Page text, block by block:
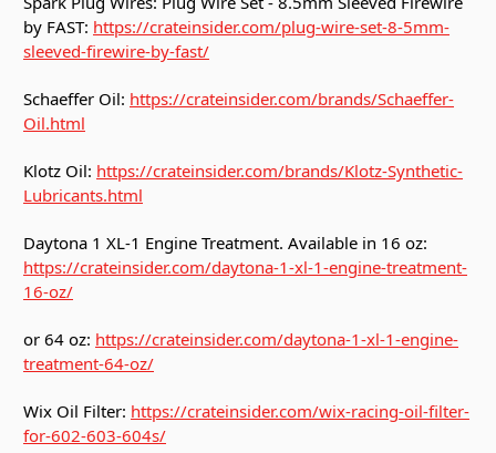
by FAST: https://crateinsider.com/plug-wire-set-8-5mm-
sleeved-firewire-by-fast/
Schaeffer Oil: https://crateinsider.com/brands/Schaeffer-
Oil.html
Klotz Oil: https://crateinsider.com/brands/Klotz-Synthetic-
Lubricants.html
Daytona 1 XL-1 Engine Treatment. Available in 16 oz:
https://crateinsider.com/daytona-1-xl-1-engine-treatment-
16-oz/
or 64 oz: https://crateinsider.com/daytona-1-xl-1-engine-
treatment-64-oz/
Wix Oil Filter: https://crateinsider.com/wix-racing-oil-filter-
for-602-603-604s/